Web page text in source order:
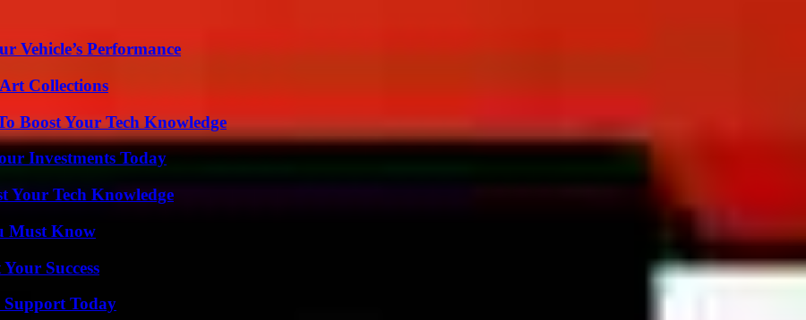
Vehicle’s Performance
Collections
Boost Your Tech Knowledge
Investments Today
Your Tech Knowledge
Must Know
Success
Support Today